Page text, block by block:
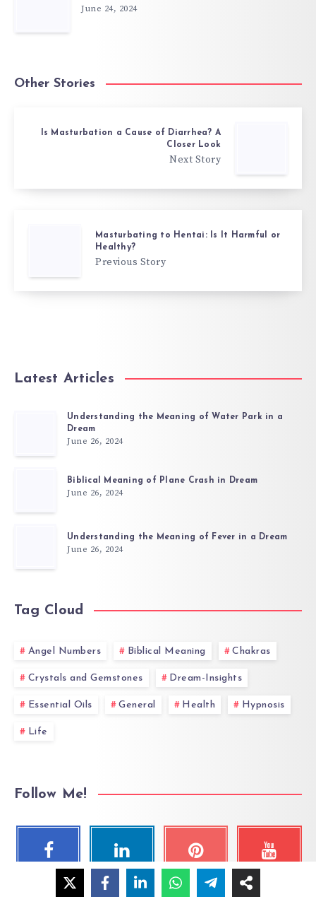
June 24, 2024
Other Stories
Is Masturbation a Cause of Diarrhea? A
Closer Look
Next Story
Masturbating to Hentai: Is It Harmful or
Healthy?
Previous Story
Latest Articles
Understanding the Meaning of Water Park in a
Dream
June 26, 2024
Biblical Meaning of Plane Crash in Dream
June 26, 2024
Understanding the Meaning of Fever in a Dream
June 26, 2024
Tag Cloud
Angel Numbers Biblical Meaning Chakras
Crystals and Gemstones Dream-Insights
Essential Oils General Health Hypnosis
Life
Follow Me!